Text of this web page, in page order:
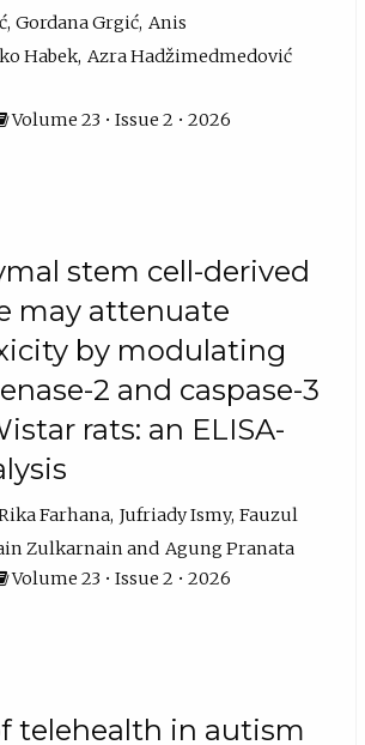
Gordana Grgić Anis
Habek Azra Hadžimedmedović
Volume 23 • Issue 2 • 2026
stem cell-derived
may attenuate
by modulating
2 and caspase-3
rats: an ELISA-
Farhana Jufriady Ismy Fauzul
Zulkarnain
Agung Pranata
Volume 23 • Issue 2 • 2026
telehealth in autism